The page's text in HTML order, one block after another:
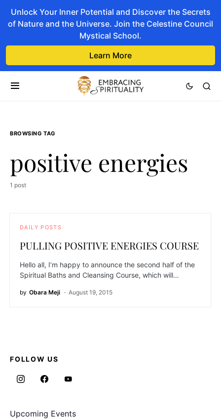
Unlock Your Inner Potential and Discover the Secrets
of Nature and the Universe. Join the Celestine Council
Mystical School.
Learn More
BROWSING TAG
positive energies
1 post
DAILY POSTS
PULLING POSITIVE ENERGIES COURSE
Hello all, I’m happy to announce the second half of the
Spiritual Baths and Cleansing Course, which will…
by Obara Meji August 19, 2015
FOLLOW US
Upcoming Events